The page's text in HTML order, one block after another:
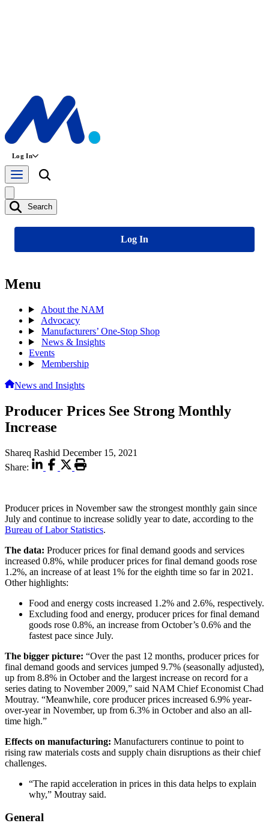
Log In
Search
Log In
Menu
About the NAM
Advocacy
Manufacturers’ One-Stop Shop
News & Insights
Events
Membership
News and Insights
Producer Prices See Strong Monthly
Increase
Shareq Rashid December 15, 2021
Share:
Producer prices in November saw the strongest monthly gain since
July and continue to increase solidly year to date, according to the
Bureau of Labor Statistics.
The data: Producer prices for final demand goods and services
increased 0.8%, while producer prices for final demand goods rose
1.2%, an increase of at least 1% for the eighth time so far in 2021.
Other highlights:
Food and energy costs increased 1.2% and 2.6%, respectively.
Excluding food and energy, producer prices for final demand
goods rose 0.8%, an increase from October’s 0.6% and the
fastest pace since July.
The bigger picture: “Over the past 12 months, producer prices for
final demand goods and services jumped 9.7% (seasonally adjusted),
up from 8.8% in October and the largest increase on record for a
series dating to November 2009,” said NAM Chief Economist Chad
Moutray. “Meanwhile, core producer prices increased 6.9% year-
over-year in November, up from 6.3% in October and also an all-
time high.”
Effects on manufacturing: Manufacturers continue to point to
rising raw materials costs and supply chain disruptions as their chief
challenges.
“The rapid acceleration in prices in this data helps to explain
why,” Moutray said.
General